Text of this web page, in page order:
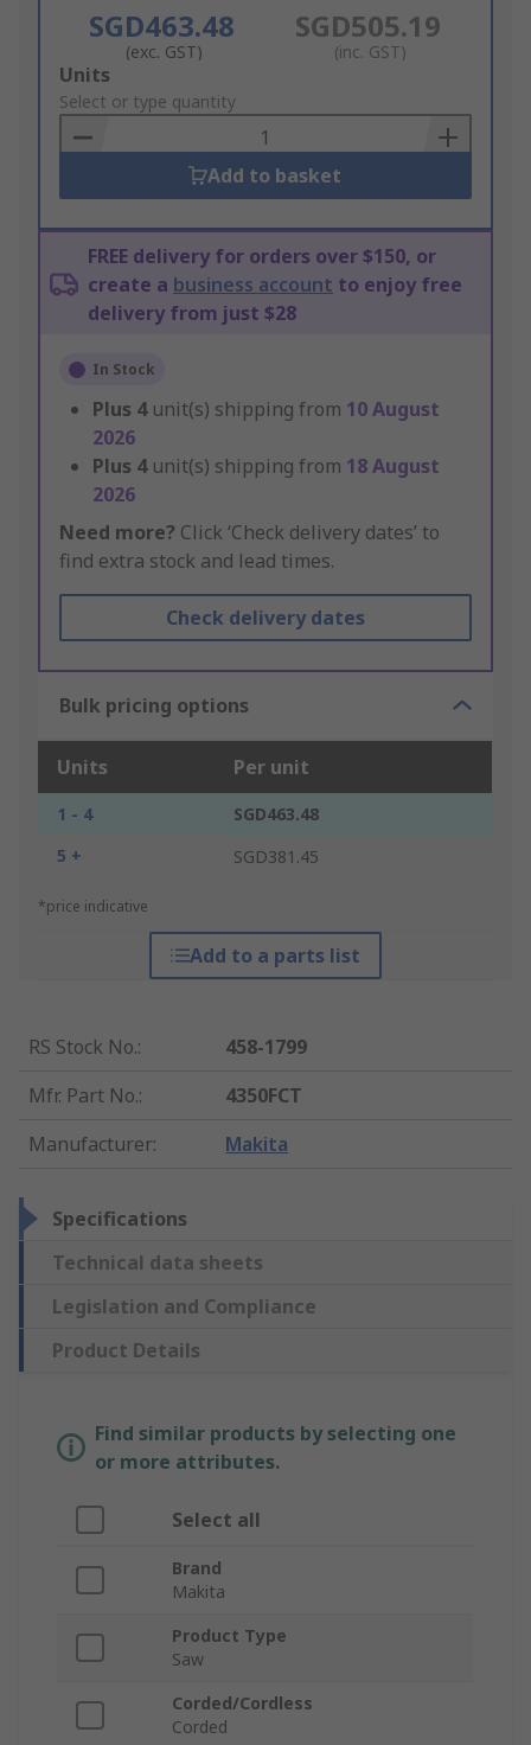
SGD463.48
(exc. GST)
SGD505.19
(inc. GST)
Add
to
Basket
Units
Select or type quantity
Add to basket
FREE delivery for orders over $150, or
create a business account to enjoy free
delivery from just $28
In Stock
Plus 4 unit(s) shipping from 10 August
2026
Plus 4 unit(s) shipping from 18 August
2026
Need more? Click ‘Check delivery dates’ to
find extra stock and lead times.
Check delivery dates
Bulk pricing options
Units Per unit
1 - 4
SGD463.48
5 +
SGD381.45
*price indicative
Add to a parts list
RS Stock No.:
458-1799
Mfr. Part No.:
4350FCT
Manufacturer: Makita
Specifications
Technical data sheets
Legislation and Compliance
Product Details
Find similar products by selecting one
or more attributes.
Select all
Brand
Makita
Product Type
Saw
Corded/Cordless
Corded